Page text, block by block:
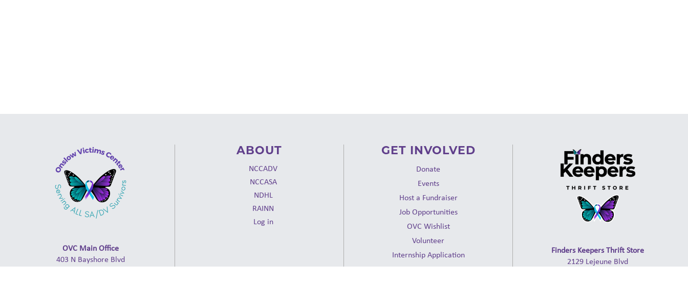
OVC Main Office
403 N Bayshore Blvd
ABOUT
NCCADV
NCCASA
NDHL
RAINN
Log in
GET INVOLVED
Donate
Events
Host a Fundraiser
Job Opportunities
OVC Wishlist
Volunteer
Internship Application
Request a Presentation
Finders Keepers Thrift Store
2129 Lejeune Blvd